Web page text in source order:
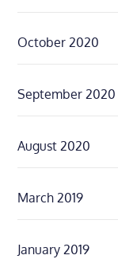
October 2020
September 2020
August 2020
March 2019
January 2019